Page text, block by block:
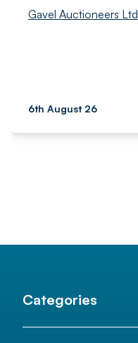
Gavel Auctioneers Ltd
6th August 26
Categories